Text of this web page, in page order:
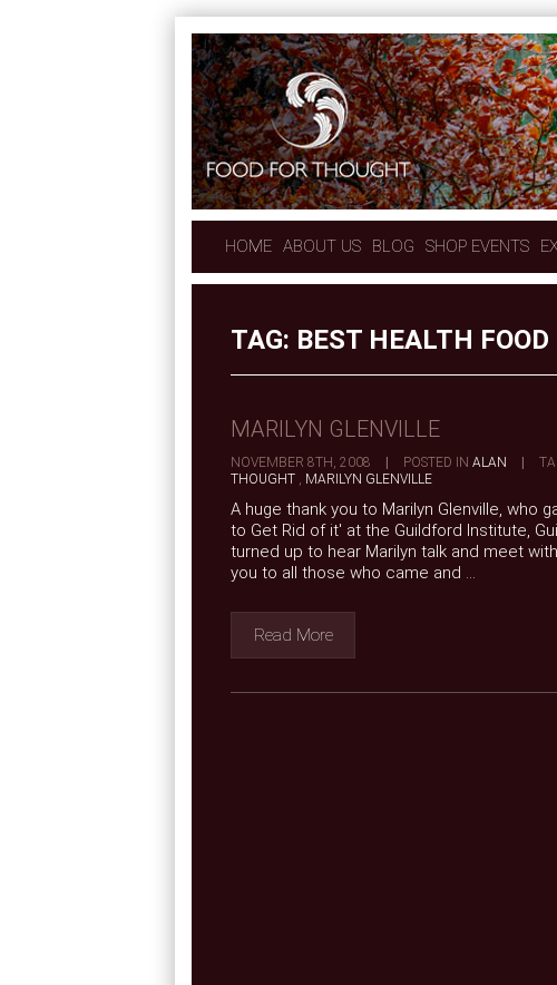
HOME ABOUT US BLOG SHOP EVENTS
TAG: BEST HEALTH FOOD
MARILYN GLENVILLE
NOVEMBER 8TH, 2008 POSTED IN ALAN
THOUGHT , MARILYN GLENVILLE
A huge thank you to Marilyn Glenville, who
to Get Rid of it' at the Guildford Institute,
turned up to hear Marilyn talk and meet
you to all those who came and ...
Read More